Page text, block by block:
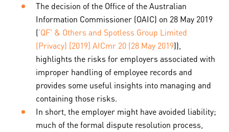
The decision of the Office of the Australian
Information Commissioner (OAIC) on 28 May 2019
('QF' & Others and Spotless Group Limited
(Privacy) [2019] AICmr 20 (28 May 2019)),
highlights the risks for employers associated with
improper handling of employee records and
provides some useful insights into managing and
containing those risks.
In short, the employer might have avoided liability;
much of the formal dispute resolution process,